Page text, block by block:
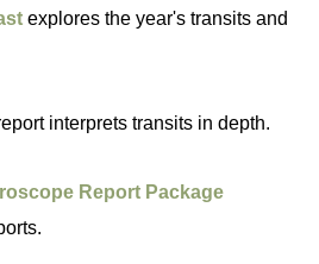
explores the year's transits and
interprets transits in depth.
Report Package